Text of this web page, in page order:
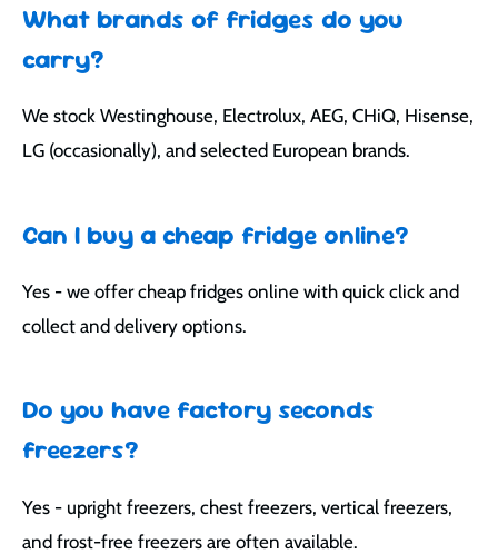
What brands of fridges do you
carry?
We stock Westinghouse, Electrolux, AEG, CHiQ, Hisense,
LG (occasionally), and selected European brands.
Can I buy a cheap fridge online?
Yes - we offer cheap fridges online with quick click and
collect and delivery options.
Do you have factory seconds
freezers?
Yes - upright freezers, chest freezers, vertical freezers,
and frost-free freezers are often available.